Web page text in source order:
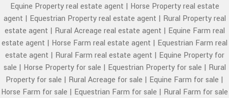
Equine Property real estate agent | Horse Property real estate
agent | Equestrian Property real estate agent | Rural Property real
estate agent | Rural Acreage real estate agent | Equine Farm real
estate agent | Horse Farm real estate agent | Equestrian Farm real
estate agent | Rural Farm real estate agent | Equine Property for
sale | Horse Property for sale | Equestrian Property for sale | Rural
Property for sale | Rural Acreage for sale | Equine Farm for sale |
Horse Farm for sale | Equestrian Farm for sale | Rural Farm for sale